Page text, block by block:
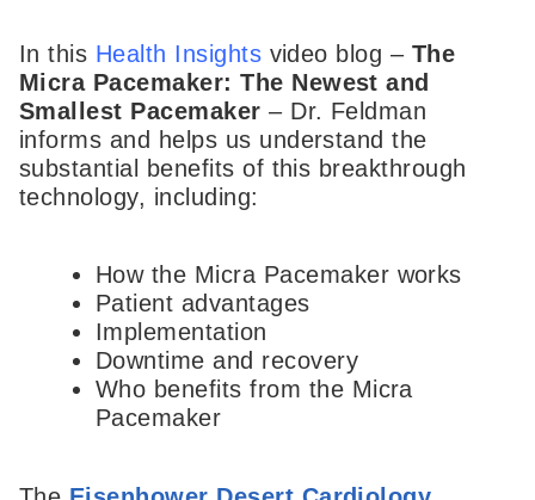
In this Health Insights video blog – The
Micra Pacemaker: The Newest and
Smallest Pacemaker– Dr. Feldman
informs and helps us understand the
substantial benefits of this breakthrough
technology, including:
How the Micra Pacemaker works
Patient advantages
Implementation
Downtime and recovery
Who benefits from the Micra
Pacemaker